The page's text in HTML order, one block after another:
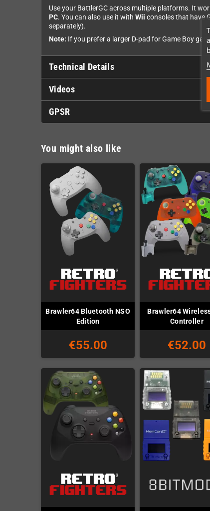
Use your BattlerGC across multiple platforms. It
PC. You can also use it with Wii consoles that have
separately).
Note: If you prefer a larger D-pad for Game Boy
Technical Details
Videos
GPSR
You might also like
Brawler64 Bluetooth NSO
Edition
€55.00
Brawler64
Controller
€52.00